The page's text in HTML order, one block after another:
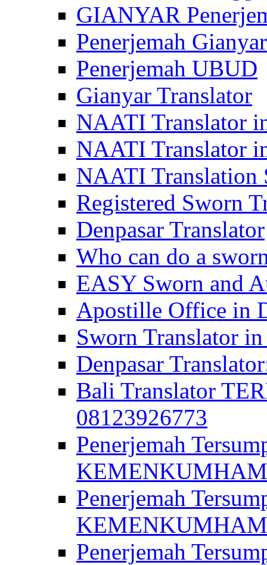
GIANYAR
Penerjemah Gianyar
Penerjemah UBUD
Gianyar Translator
NAATI Translator
NAATI Translator
NAATI Translation
Registered Sworn
Denpasar Translator
Who can do a
EASY Sworn and
Apostille Office in
Sworn Translator
Denpasar
Bali Translator
08123926773
Penerjemah
KEMENKUMHAM
Penerjemah
KEMENKUMHAM
Penerjemah